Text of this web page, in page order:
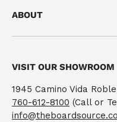
ABOUT
VISIT OUR SHOWROOM
1945 Camino Vida
760-612-8100 (Call or